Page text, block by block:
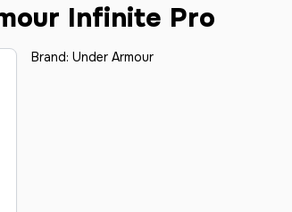
Infinite Pro
Brand: Under Armour